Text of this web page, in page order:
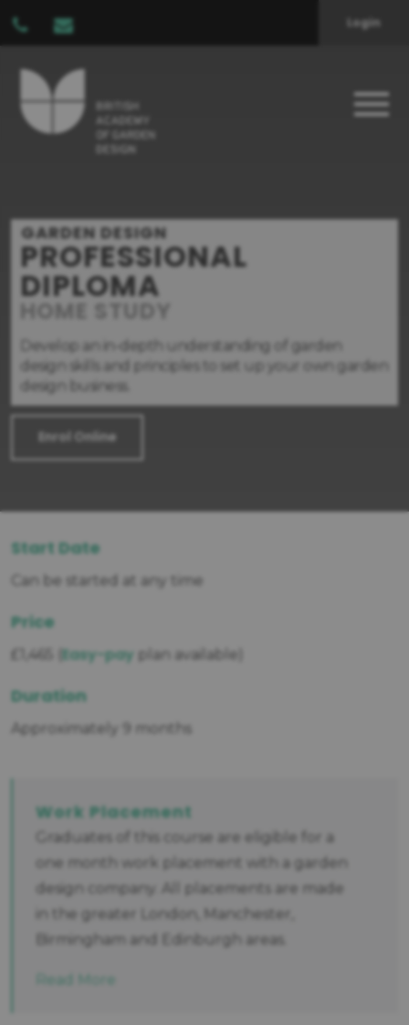
Login
GARDEN DESIGN
PROFESSIONAL
DIPLOMA
HOME STUDY
Develop an in-depth understanding of garden
design skills and principles to set up your own garden
design business.
Enrol Online
Start Date
Can be started at any time
Price
£1,465 ( Easy-pay plan available)
Duration
Approximately 9 months
Work Placement
Graduates of this course are eligible for a
one month work placement with a garden
design company. All placements are made
in the greater London, Manchester,
Birmingham and Edinburgh areas.
Read More